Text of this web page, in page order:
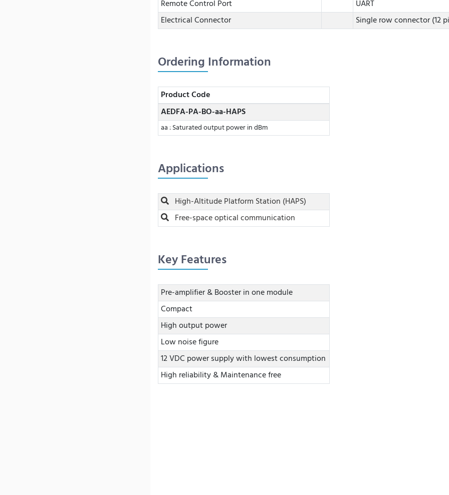
Remote Control Port
UART
Electrical Connector
Single row connector (12
Ordering Information
Product Code
AEDFA-PA-BO-aa-HAPS
aa : Saturated output power in dBm
Applications
High-Altitude Platform Station (HAPS)
Free-space optical communication
Key Features
Pre-amplifier & Booster in one module
Compact
High output power
Low noise figure
12 VDC power supply with lowest consumption
High reliability & Maintenance free